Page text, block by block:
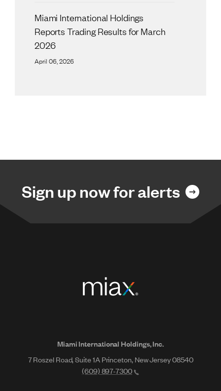
Miami International Holdings
Reports Trading Results for March
2026
April 06, 2026
Sign up now for alerts
Miami International Holdings, Inc.
7 Roszel Road, Suite 1A Princeton, New Jersey 08540
(609) 897-7300